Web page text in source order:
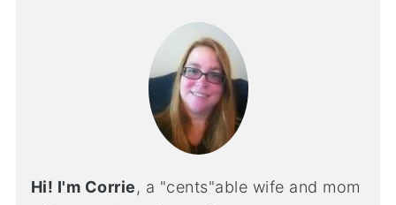
Hi! I'm Corrie, a "cents"able wife and mom